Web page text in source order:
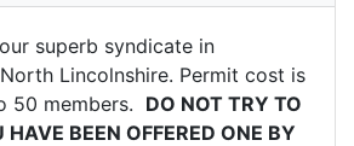
superb syndicate in
Lincolnshire. Permit cost is
50 members. DO NOT TRY TO
HAVE BEEN OFFERED ONE BY